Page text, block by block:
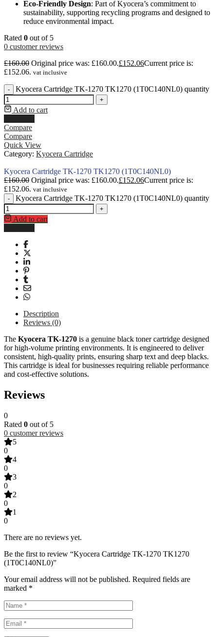
Eco-Friendly Design: Part of Kyocera’s commitment to
sustainability, supporting recycling programs and designed to
reduce environmental impact.
Rated 0 out of 5
0 customer reviews
£160.00 Original price was: £160.00.£152.06Current price is:
£152.06. vat inclusive
- Kyocera Cartridge TK-1270 TK1270 (1T0C140NL0) quantity
+
Add to cart
Compare
Compare
Quick View
Category: Kyocera Cartridge
Kyocera Cartridge TK-1270 TK1270 (1T0C140NL0)
£160.00 Original price was: £160.00.£152.06Current price is:
£152.06. vat inclusive
-
Kyocera Cartridge TK-1270 TK1270 (1T0C140NL0) quantity
+
Add to cart
Description
Reviews (0)
The Kyocera TK-1270 is a genuine black toner cartridge designed
for high-volume printing environments. It is engineered to deliver
consistent, high-quality prints, ensuring sharp text and deep blacks.
This cartridge is ideal for businesses requiring reliable performance
and cost-effective solutions.
Reviews
0
Rated 0 out of 5
0 customer reviews
5
0
4
0
3
0
2
0
1
0
There are no reviews yet.
Be the first to review “Kyocera Cartridge TK-1270 TK1270
(1T0C140NL0)”
Your email address will not be published. Required fields are
marked *